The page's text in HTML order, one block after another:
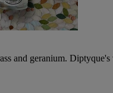
and geranium.